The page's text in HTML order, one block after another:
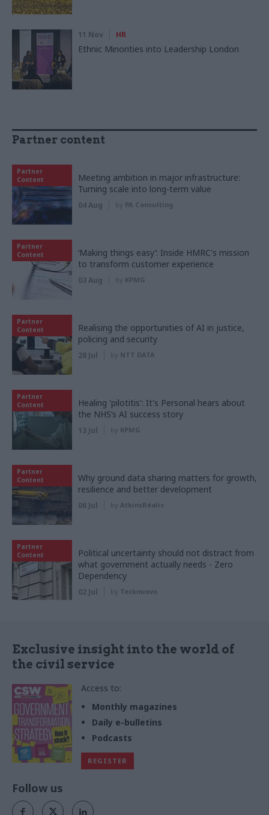
11 Nov HR
Ethnic Minorities into Leadership London
Partner content
Partner
Content
Meeting ambition in major infrastructure:
Turning scale into long-term value
04 Aug by PA Consulting
Partner
Content
‘Making things easy’: Inside HMRC's mission
to transform customer experience
03 Aug by KPMG
Partner
Content
Realising the opportunities of AI in justice,
policing and security
28 Jul by NTT DATA
Partner
Content
Healing 'pilotitis': It's Personal hears about
the NHS’s AI success story
13 Jul by KPMG
Partner
Content
Why ground data sharing matters for growth,
resilience and better development
06 Jul by AtkinsRéalis
Partner
Content
Political uncertainty should not distract from
what government actually needs - Zero
Dependency
02 Jul by Tecknuovo
Exclusive insight into the world of
the civil service
Access to:
Monthly magazines
Daily e-bulletins
Podcasts
REGISTER
Follow us